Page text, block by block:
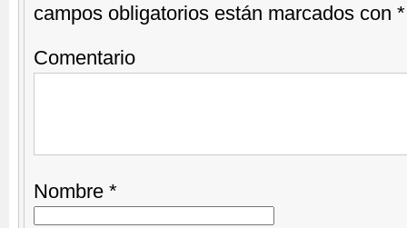
campos obligatorios están marcados con *
Comentario
Nombre *